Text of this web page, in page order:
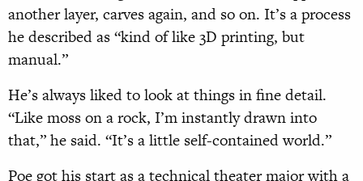
another layer, carves again, and so on. It’s a process
he described as “kind of like 3D printing, but
manual.”
He’s always liked to look at things in fine detail.
“Like moss on a rock, I’m instantly drawn into
that,” he said. “It’s a little self-contained world.”
Poe got his start as a technical theatermajor with a